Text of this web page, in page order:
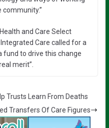
and Care Select
Care called for a
to drive this change
merit”.
Trusts Learn From Deaths
Transfers Of Care Figures